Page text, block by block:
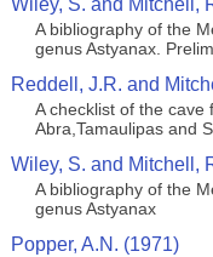
Wiley, S. and Mitchell,
A bibliography of the
genus Astyanax.
Reddell, J.R. and
A checklist of the cave
Abra,Tamaulipas and
Wiley, S. and Mitchell,
A bibliography of the
genus Astyanax
Popper, A.N. (1971)